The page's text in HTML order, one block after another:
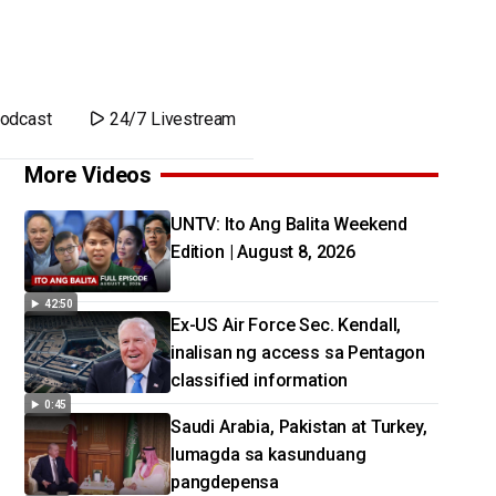
24/7 Livestream
More Videos
42:50
UNTV: Ito Ang Balita Weekend
Edition | August 8, 2026
0:45
Ex-US Air Force Sec. Kendall,
inalisan ng access sa Pentagon
classified information
Saudi Arabia, Pakistan at Turkey,
lumagda sa kasunduang
pangdepensa